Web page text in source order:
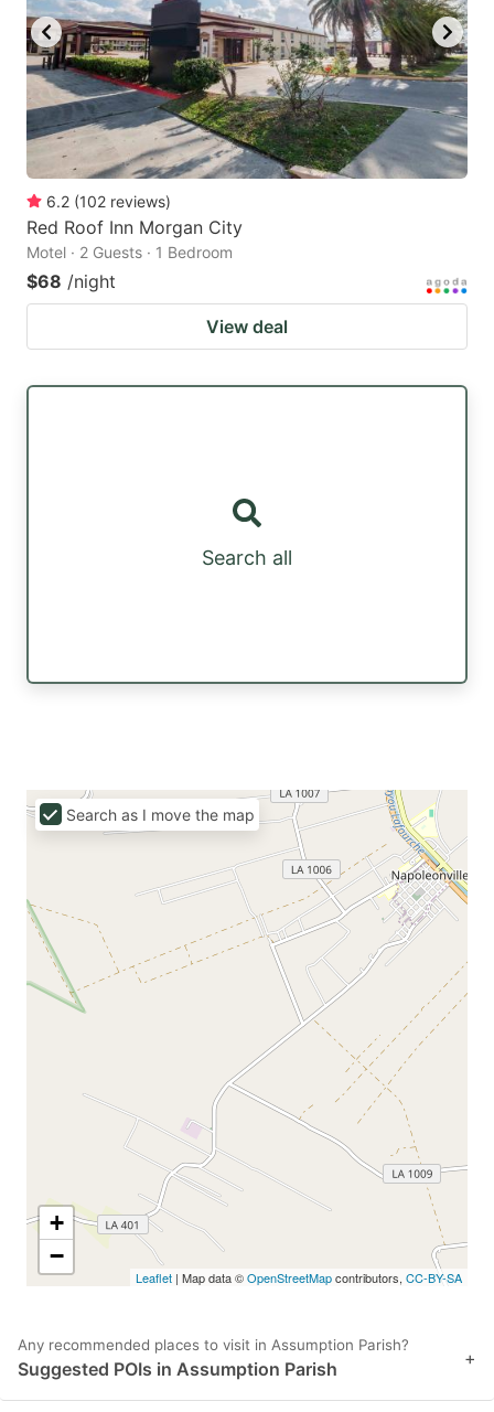
6.2 (102 reviews)
Red Roof Inn Morgan City
Motel · 2 Guests · 1 Bedroom
$68 /night
View deal
Search all
+
−
Leaflet | Map data ©OpenStreetMapcontributors, CC-BY-SA
Search as I move the map
Any recommended places to visit in Assumption Parish?
Suggested POIs in Assumption Parish +